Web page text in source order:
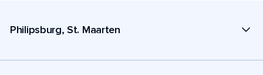
Philipsburg, St. Maarten